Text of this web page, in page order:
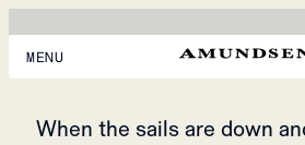
MENU
MEN
UNDER
&
When the sails are down